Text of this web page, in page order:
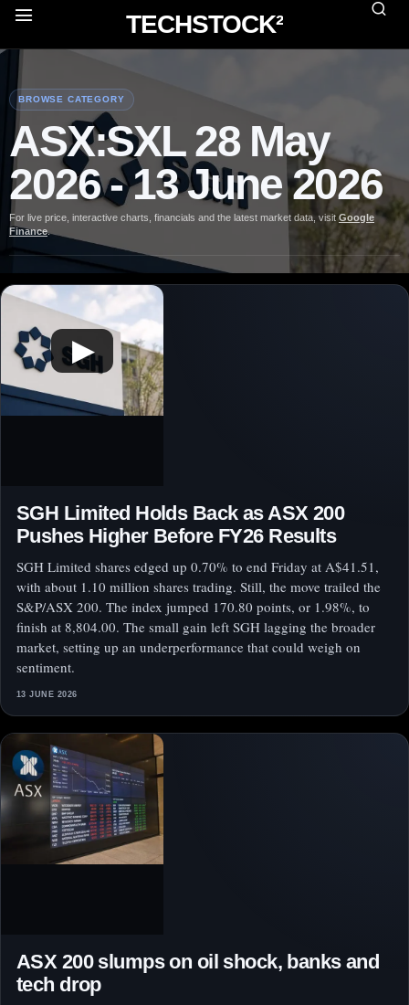
TECHSTOCK²
BROWSE CATEGORY
ASX:SXL 28 May
2026 - 13 June 2026
For live price, interactive charts, financials and the latest market data, visit Google
Finance.
▶
SGH Limited Holds Back as ASX 200
Pushes Higher Before FY26 Results
SGH Limited shares edged up 0.70% to end Friday at A$41.51,
with about 1.10 million shares trading. Still, the move trailed the
S&P/ASX 200. The index jumped 170.80 points, or 1.98%, to
finish at 8,804.00. The small gain left SGH lagging the broader
market, setting up an underperformance that could weigh on
sentiment.
13 JUNE 2026
ASX 200 slumps on oil shock, banks and
tech drop